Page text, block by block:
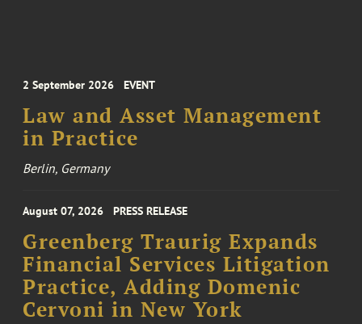
2 September 2026 EVENT
Law and Asset Management
in Practice
Berlin, Germany
August 07, 2026 PRESS RELEASE
Greenberg Traurig Expands
Financial Services Litigation
Practice, Adding Domenic
Cervoni in New York